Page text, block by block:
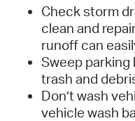
Check storm
clean and
runoff can
Sweep
trash and
Don’t wash
vehicle wash